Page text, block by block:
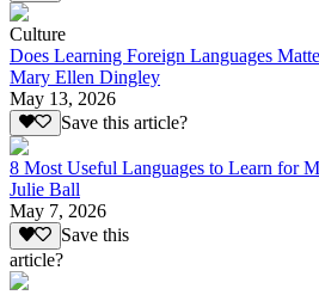
Culture
Does Learning Foreign Languages
Mary Ellen Dingley
May 13, 2026
Save this article?
8 Most Useful Languages to Learn for
Julie Ball
May 7, 2026
Save this
article?